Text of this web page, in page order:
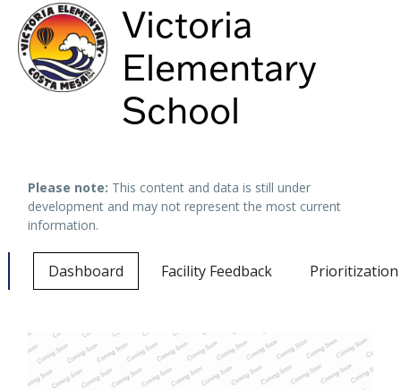
Victoria
Elementary
School
Please note: This content and data is still under
development and may not represent the most current
information.
Dashboard Facility Feedback Prioritization